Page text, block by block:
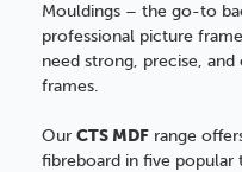
Mouldings – the go-to
professional picture
need strong, precise,
frames.
Our CTS MDF range
fibreboard in five popular